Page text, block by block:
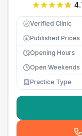
Verified Clinic
£ Published Prices
Opening Hours
Open Weekends
Practice Type